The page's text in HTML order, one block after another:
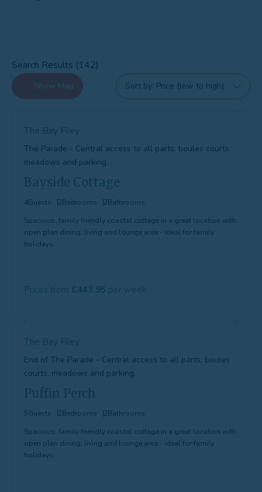
Search Results (142)
Show Map Sort by
The Bay Filey
The Parade - Central access to all parts, boules courts,
meadows and parking.
Bayside Cottage
4Guests 2Bedrooms 2Bathrooms
Spacious, family friendly coastal cottage in a great location with
open plan dining, living and lounge area - ideal for family
holidays.
Prices from 443.95
The Bay Filey
End of The Parade - Central access to all parts, boules
courts, meadows and parking.
Puffin Perch
5Guests 2Bedrooms 2Bathrooms
Spacious, family friendly coastal cottage in a great location with
open plan dining, living and lounge area - ideal for family
holidays.